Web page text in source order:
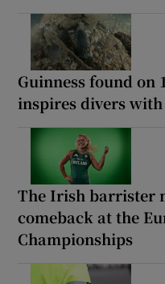
Guinness found on
inspires divers with
The Irish barrister
comeback at the
Championships